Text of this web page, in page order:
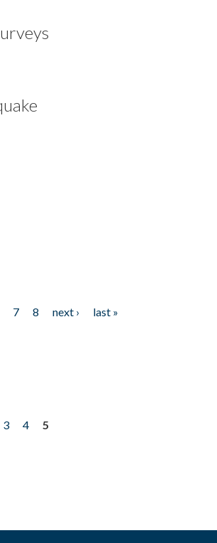
7 8 next ›
last »
3 4
5